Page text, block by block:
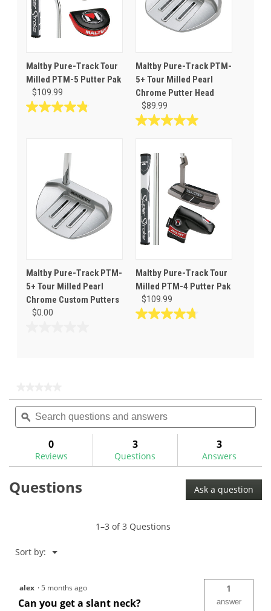
Maltby Pure-Track Tour
Milled PTM-5 Putter Pak
$109.99
4.8
reviews
Maltby Pure-Track PTM-
5+ Tour Milled Pearl
Chrome Putter Head
$89.99
5.0
of
stars.
review
Maltby Pure-Track PTM-
5+ Tour Milled Pearl
Chrome Custom Putters
$0.00
Maltby Pure-Track Tour
Milled PTM-4 Putter Pak
$109.99
4.8
rating
value
for
Search
questions
and
ϙ
0
Reviews
3
Questions
3
Answers
Questions Ask a question
1–3 of 3 Questions
Sort by: ▼
Menu
alex ·5 months ago
Can you get a slant neck?
1
answer